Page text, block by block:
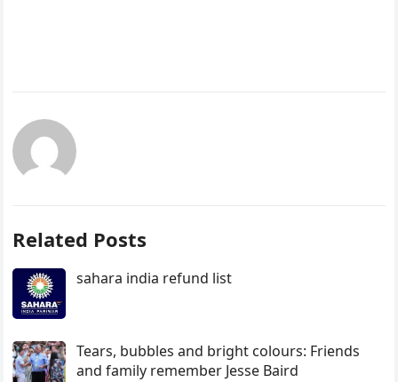
Related Posts
sahara india refund list
Tears, bubbles and bright colours: Friends
and family remember Jesse Baird